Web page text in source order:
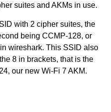
suites and AKMs in use.
with 2 cipher suites, the
being CCMP-128, or
wireshark. This SSID also
8 in brackets, that is the
our new Wi-Fi 7 AKM.